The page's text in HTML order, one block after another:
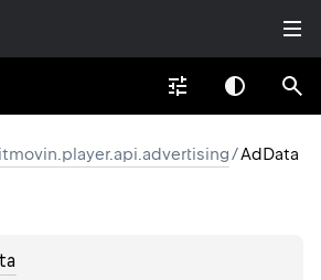
/AdData